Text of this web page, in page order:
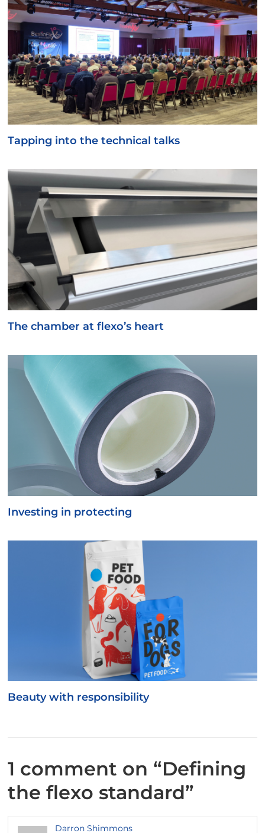
Tapping into the technical talks
The chamber at flexo’s heart
Investing in protecting
Beauty with responsibility
1 comment on “Defining
the flexo standard”
Darron Shimmons